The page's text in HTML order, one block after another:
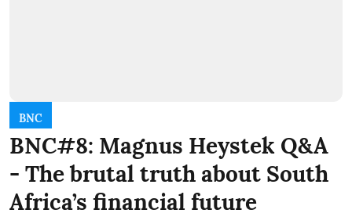
BNC
BNC#8: Magnus Heystek Q&A
- The brutal truth about South
Africa’s financial future